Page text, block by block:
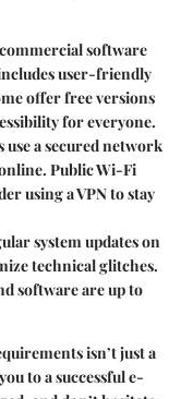
software
user-friendly
offer free versions
for everyone.
use a secured network
Public Wi-Fi
using a VPN to stay
system updates on
technical glitches.
software are up to
isn’t just a
to a successful e-